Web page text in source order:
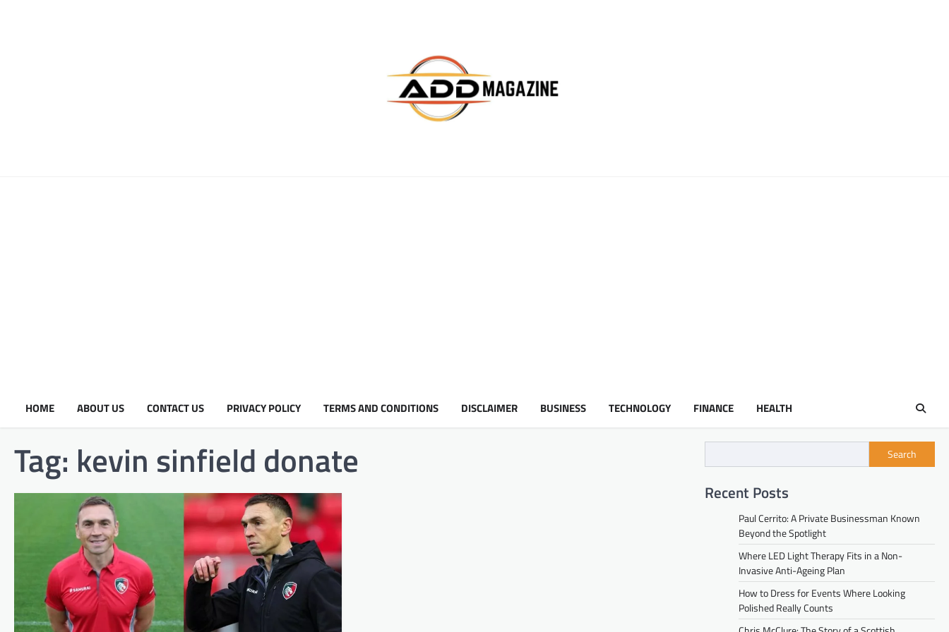
HOME ABOUT US CONTACT US PRIVACY POLICY TERMS AND CONDITIONS DISCLAIMER BUSINESS TECHNOLOGY FINANCE HEALTH
Tag: kevin sinfield donate Search
Recent Posts
Paul Cerrito: A Private Businessman Known
Beyond the Spotlight
Where LED Light Therapy Fits in a Non-
Invasive Anti-Ageing Plan
How to Dress for Events Where Looking
Polished Really Counts